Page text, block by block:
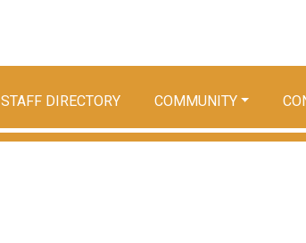
STAFF DIRECTORY COMMUNITY